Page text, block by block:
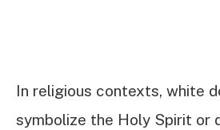
In religious contexts, white
symbolize the Holy Spirit or